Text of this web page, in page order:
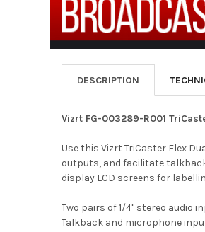
DESCRIPTION
Vizrt FG-003289-R001
Use this Vizrt TriCaster Flex
outputs, and facilitate
display LCD screens for
Two pairs of 1/4" stereo audio
Talkback and microphone